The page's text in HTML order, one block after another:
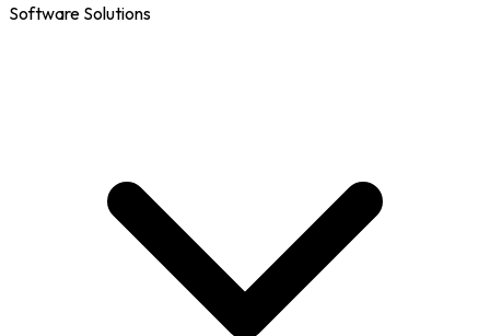
Software Solutions